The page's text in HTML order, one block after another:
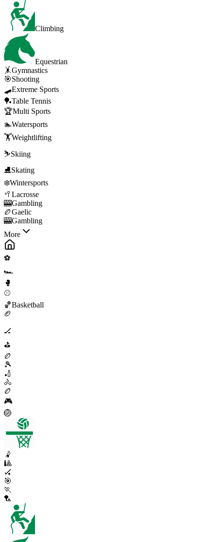
Climbing
Equestrian
🤸Gymnastics
🎯Shooting
🛹Extreme Sports
🏓Table Tennis
🏆Multi Sports
🏊Watersports
🏋️Weightlifting
⛷️Skiing
⛸️Skating
❄️Wintersports
🥍 Lacrosse
🎰Gambling
🏉Gaelic
🎰Gambling
More
⚽
🏎️
🥊
⚾
🏀Basketball
🏈
🏒
⛳
🏉
🎾
🏏
🚴
🏉
🎮
🏐
🤾
🎱
🏑
🎯
🏃
🏸